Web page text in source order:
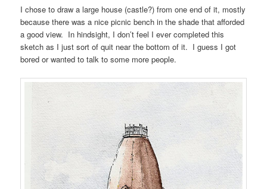
I chose to draw a large house (castle?) from one end of it, mostly
because there was a nice picnic bench in the shade that afforded
a good view. In hindsight, I don’t feel I ever completed this
sketch as I just sort of quit near the bottom of it. I guess I got
bored or wanted to talk to some more people.